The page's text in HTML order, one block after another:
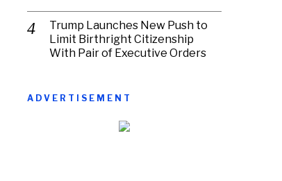
Trump Launches New Push to
Limit Birthright Citizenship
With Pair of Executive Orders
ADVERTISEMENT